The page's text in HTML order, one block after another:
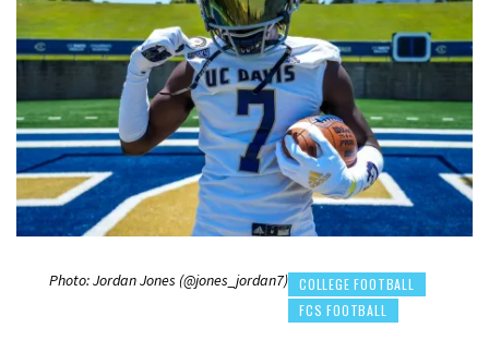
Photo: Jordan Jones (@jones_jordan7) COLLEGE FOOTBALL
FCS FOOTBALL